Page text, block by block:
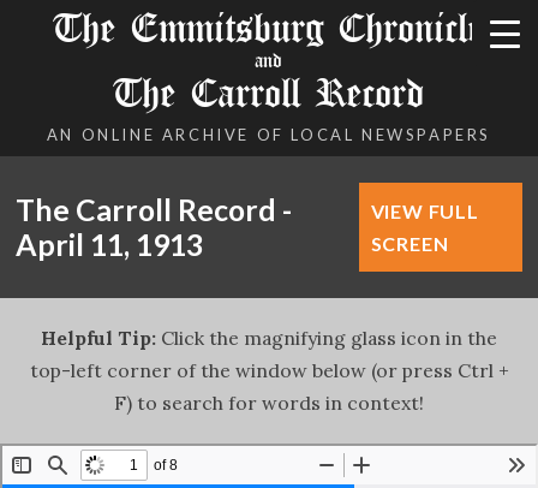
The Emmitsburg Chronicle
and
The Carroll Record
AN ONLINE ARCHIVE OF LOCAL NEWSPAPERS
The Carroll Record -
April 11, 1913
VIEW FULL
SCREEN
Helpful Tip: Click the magnifying glass icon in the
top-left corner of the window below (or press Ctrl +
F) to search for words in context!